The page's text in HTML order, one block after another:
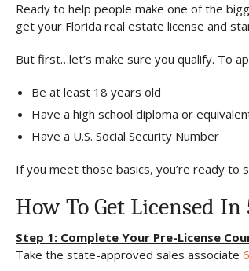
Ready to help people make one of the
get your Florida real estate license and
But first…let’s make sure you qualify. To
Be at least 18 years old
Have a high school diploma or
Have a U.S. Social Security Number
If you meet those basics, you’re ready to
How To Get Licensed In
Step 1: Complete Your Pre-License
Take the state-approved sales associate